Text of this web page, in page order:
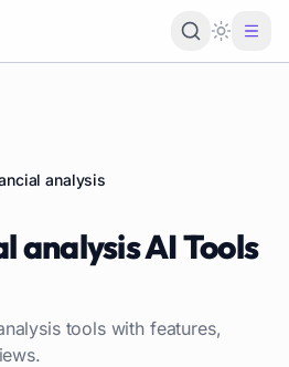
Loading
analysis
analysisAI Tools
tools with features,